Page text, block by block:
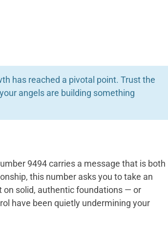
has reached a pivotal point. Trust the
angels are building something
9494 carries a message that is both
this number asks you to take an
on solid, authentic foundations — or
have been quietly undermining your